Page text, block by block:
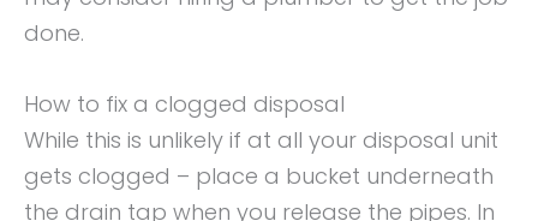
done.
How to fix a clogged disposal
While this is unlikely if at all your disposal unit
gets clogged – place a bucket underneath
the drain tap when you release the pipes. In